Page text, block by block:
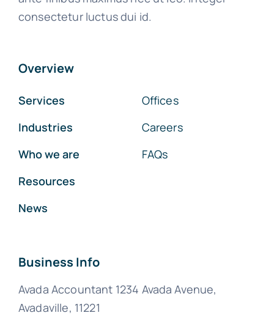
consectetur luctus dui id.
Overview
Services
Industries
Who we are
Resources
News
Offices
Careers
FAQs
Business Info
Avada Accountant 1234 Avada Avenue,
Avadaville, 11221